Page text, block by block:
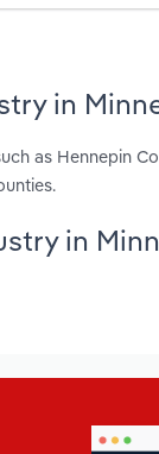
in
as Hennepin
in